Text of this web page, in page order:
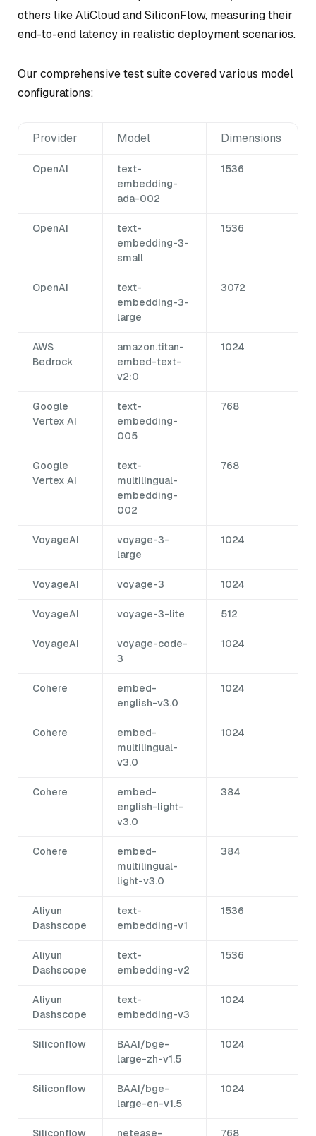
others like AliCloud and SiliconFlow, measuring their
end-to-end latency in realistic deployment scenarios.
Our comprehensive test suite covered various model
configurations:
Provider Model Dimensions
OpenAI
text-
embedding-
ada-002
1536
OpenAI
text-
embedding-3-
small
1536
OpenAI
text-
embedding-3-
large
3072
AWS
Bedrock
amazon.titan-
embed-text-
v2:0
1024
Google
Vertex AI
text-
embedding-
005
768
Google
Vertex AI
text-
multilingual-
embedding-
002
768
VoyageAI
voyage-3-
large
1024
VoyageAI voyage-3 1024
VoyageAI voyage-3-lite 512
VoyageAI
voyage-code-
3
1024
Cohere
embed-
english-v3.0
1024
Cohere
embed-
multilingual-
v3.0
1024
Cohere
embed-
english-light-
v3.0
384
Cohere
embed-
multilingual-
light-v3.0
384
Aliyun
Dashscope
text-
embedding-v1
1536
Aliyun
Dashscope
text-
embedding-v2
1536
Aliyun
Dashscope
text-
embedding-v3
1024
Siliconflow
BAAI/bge-
large-zh-v1.5
1024
Siliconflow
BAAI/bge-
large-en-v1.5
1024
Siliconflow
netease-
768